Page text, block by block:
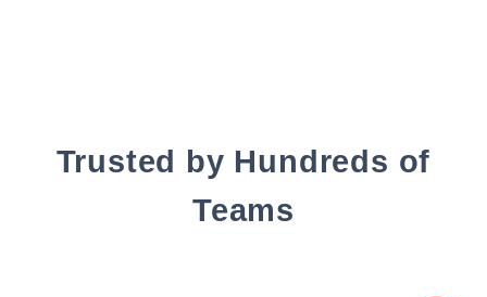
Trusted by Hundreds of
Teams